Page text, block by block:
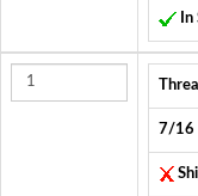
7/16